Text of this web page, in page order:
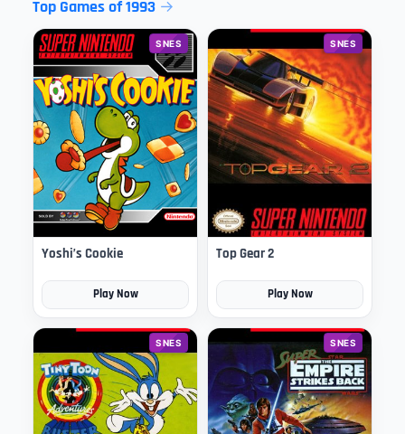
Top Games of 1993
SNES
Yoshi’s Cookie
Play Now
SNES
Top Gear 2
Play Now
SNES SNES